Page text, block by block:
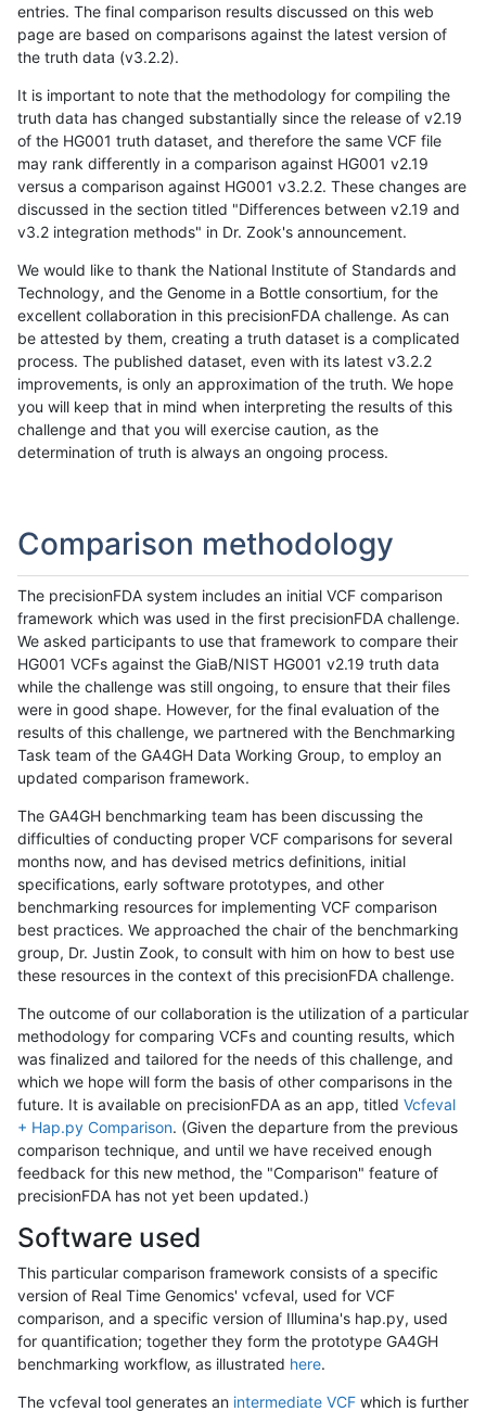
entries. The final comparison results discussed on this web
page are based on comparisons against the latest version of
the truth data (v3.2.2).
It is important to note that the methodology for compiling the
truth data has changed substantially since the release of v2.19
of the HG001 truth dataset, and therefore the same VCF file
may rank differently in a comparison against HG001 v2.19
versus a comparison against HG001 v3.2.2. These changes are
discussed in the section titled "Differences between v2.19 and
v3.2 integration methods" in Dr. Zook's announcement.
We would like to thank the National Institute of Standards and
Technology, and the Genome in a Bottle consortium, for the
excellent collaboration in this precisionFDA challenge. As can
be attested by them, creating a truth dataset is a complicated
process. The published dataset, even with its latest v3.2.2
improvements, is only an approximation of the truth. We hope
you will keep that in mind when interpreting the results of this
challenge and that you will exercise caution, as the
determination of truth is always an ongoing process.
Comparison methodology
The precisionFDA system includes an initial VCF comparison
framework which was used in the first precisionFDA challenge.
We asked participants to use that framework to compare their
HG001 VCFs against the GiaB/NIST HG001 v2.19 truth data
while the challenge was still ongoing, to ensure that their files
were in good shape. However, for the final evaluation of the
results of this challenge, we partnered with the Benchmarking
Task team of the GA4GH Data Working Group, to employ an
updated comparison framework.
The GA4GH benchmarking team has been discussing the
difficulties of conducting proper VCF comparisons for several
months now, and has devised metrics definitions, initial
specifications, early software prototypes, and other
benchmarking resources for implementing VCF comparison
best practices. We approached the chair of the benchmarking
group, Dr. Justin Zook, to consult with him on how to best use
these resources in the context of this precisionFDA challenge.
The outcome of our collaboration is the utilization of a particular
methodology for comparing VCFs and counting results, which
was finalized and tailored for the needs of this challenge, and
which we hope will form the basis of other comparisons in the
future. It is available on precisionFDA as an app, titled Vcfeval
+ Hap.py Comparison. (Given the departure from the previous
comparison technique, and until we have received enough
feedback for this new method, the "Comparison" feature of
precisionFDA has not yet been updated.)
Software used
This particular comparison framework consists of a specific
version of Real Time Genomics' vcfeval, used for VCF
comparison, and a specific version of Illumina's hap.py, used
for quantification; together they form the prototype GA4GH
benchmarking workflow, as illustrated here.
The vcfeval tool generates an intermediate VCF which is further